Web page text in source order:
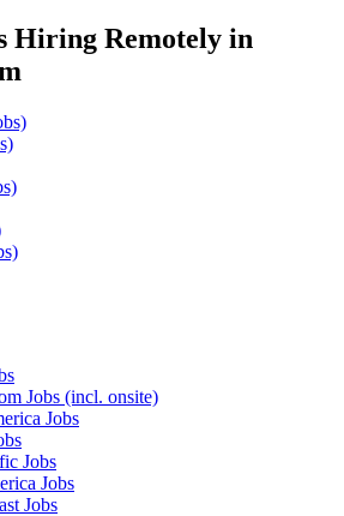
Hiring Remotely in
Jobs (incl. onsite)
Jobs
Jobs
Jobs
Jobs